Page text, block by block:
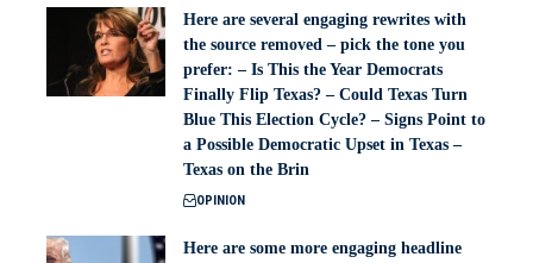
Here are several engaging rewrites with
the source removed – pick the tone you
prefer: – Is This the Year Democrats
Finally Flip Texas? – Could Texas Turn
Blue This Election Cycle? – Signs Point to
a Possible Democratic Upset in Texas –
Texas on the Brin
OPINION
Here are some more engaging headline